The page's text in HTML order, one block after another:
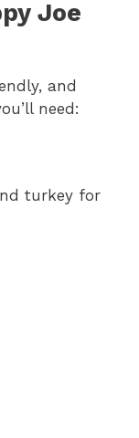
Joe
and
need:
turkey for